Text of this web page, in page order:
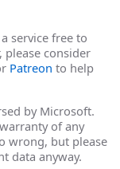
service free to
please consider
Patreon to help
by Microsoft.
of any
wrong, but please
data anyway.